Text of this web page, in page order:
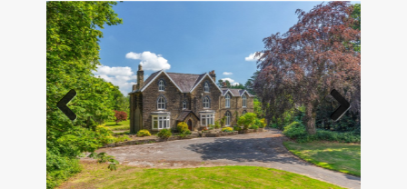
Previous Next